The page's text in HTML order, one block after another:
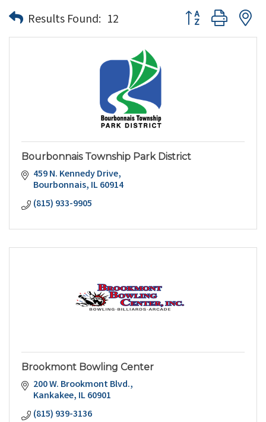
Results Found: 12 Button group with
Bourbonnais Township Park District
459 N. Kennedy Drive
Bourbonnais IL60914
(815) 933-9905
Brookmont Bowling Center
200 W. Brookmont Blvd.
Kankakee IL60901
(815) 939-3136